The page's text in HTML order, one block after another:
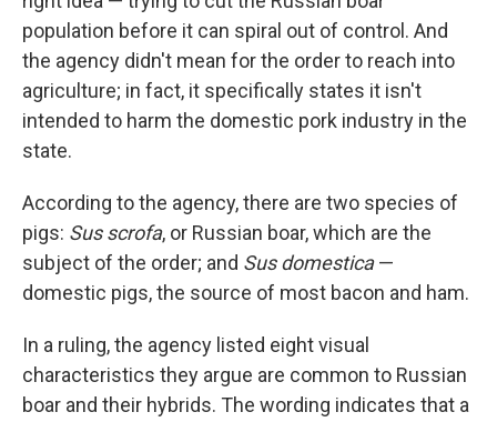
population before it can spiral out of control. And
the agency didn't mean for the order to reach into
agriculture; in fact, it specifically states it isn't
intended to harm the domestic pork industry in the
state.
According to the agency, there are two species of
pigs: Sus scrofa, or Russian boar, which are the
subject of the order; and Sus domestica—
domestic pigs, the source of most bacon and ham.
In a ruling, the agency listed eight visual
characteristics they argue are common to Russian
boar and their hybrids. The wording indicates that a